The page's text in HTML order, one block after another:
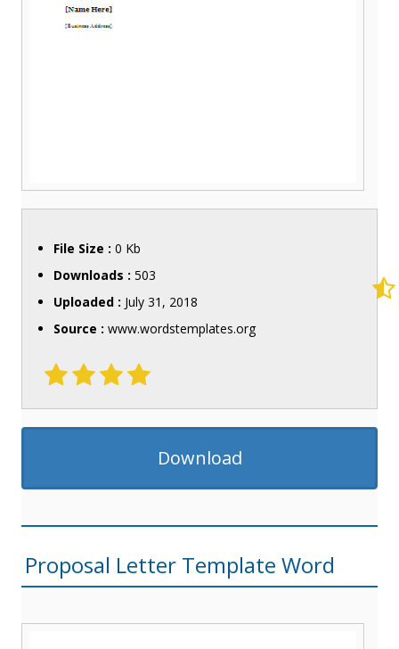
File Size : 0 Kb
Downloads : 503
Uploaded : July 31, 2018
Source : www.wordstemplates.org
Download
Proposal Letter Template Word